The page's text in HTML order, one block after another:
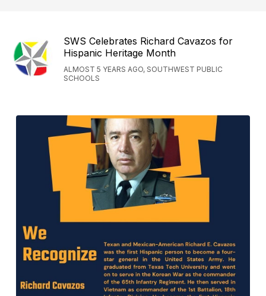
SWS Celebrates Richard Cavazos for
Hispanic Heritage Month
ALMOST 5 YEARS AGO, SOUTHWEST PUBLIC
SCHOOLS